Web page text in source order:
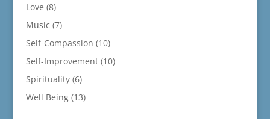
Love (8)
Music (7)
Self-Compassion (10)
Self-Improvement(10)
Spirituality(6)
Well Being(13)